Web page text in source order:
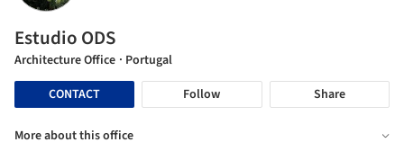
Estudio ODS
Architecture Office · Portugal
CONTACT
Follow Share
More about this office